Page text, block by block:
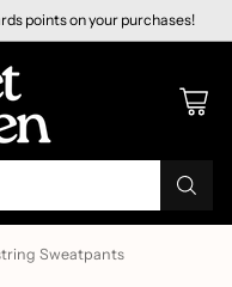
points on your purchases!
Sweatpants